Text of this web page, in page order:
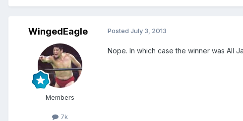
WingedEagle
Members
7k
Posted July 3, 2013
Nope. In which case the winner was All